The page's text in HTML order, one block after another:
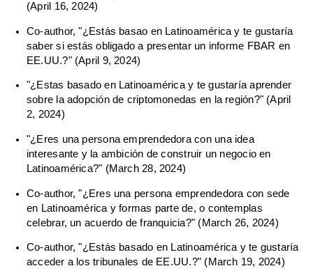
(April 16, 2024)
Co-author, "¿Estás basao en Latinoamérica y te gustaría
saber si estás obligado a presentar un informe FBAR en
EE.UU.?" (April 9, 2024)
"¿Estas basado en Latinoamérica y te gustaría aprender
sobre la adopción de criptomonedas en la región?" (April
2, 2024)
"¿Eres una persona emprendedora con una idea
interesante y la ambición de construir un negocio en
Latinoamérica?" (March 28, 2024)
Co-author, "¿Eres una persona emprendedora con sede
en Latinoamérica y formas parte de, o contemplas
celebrar, un acuerdo de franquicia?" (March 26, 2024)
Co-author, "¿Estás basado en Latinoamérica y te gustaría
acceder a los tribunales de EE.UU.?" (March 19, 2024)